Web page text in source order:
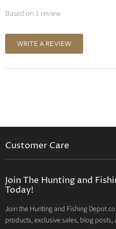
Based on 1 review
WRITE A REVIEW
Customer Care
Privacy Policy
Return Policy
Your privacy choices
Join The Hunting and
Today!
Join the Hunting and Fishing Depot
products, exclusive sales, blog